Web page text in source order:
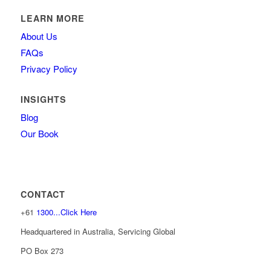
LEARN MORE
About Us
FAQs
Privacy Policy
INSIGHTS
Blog
Our Book
CONTACT
+61 1300...Click Here
Headquartered in Australia, Servicing Global
PO Box 273